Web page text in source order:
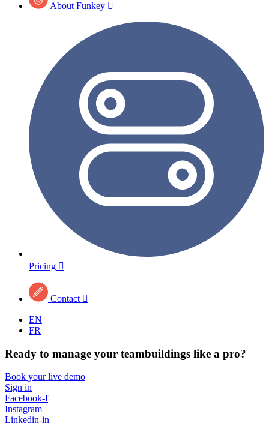
About Funkey 
Pricing 
Contact 
EN
FR
Ready to manage your teambuildings like a pro?
Book your live demo
Sign in
Facebook-f
Instagram
Linkedin-in